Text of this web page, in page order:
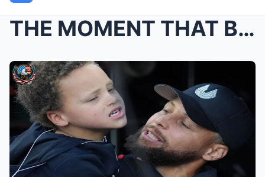
THE MOMENT THAT BROKE CURRY — AND IT WASN’T BASKET...